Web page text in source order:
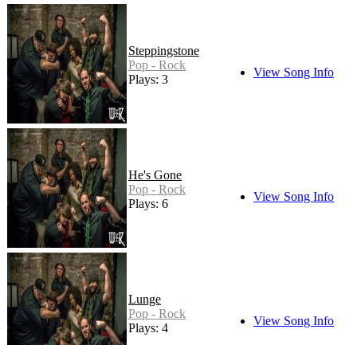
Steppingstone
Pop - Rock
Plays: 3
View Song Info
He's Gone
Pop - Rock
Plays: 6
View Song Info
Lunge
Pop - Rock
Plays: 4
View Song Info